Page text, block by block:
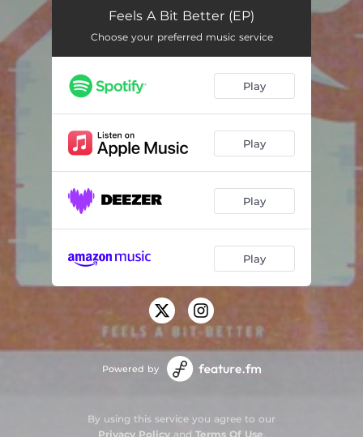
Poison Ivy
Over and Over 03:50
Cancel All of Your Friends 03:43
Thinking / Drinking (Re-Mastered)
Give It Time - Demo 03:25
Feels A Bit Better (EP)
Choose your preferred music service
Play
Play
Play
Play
Powered by
By using this service you agree to our
Privacy Policyand Terms Of Use.